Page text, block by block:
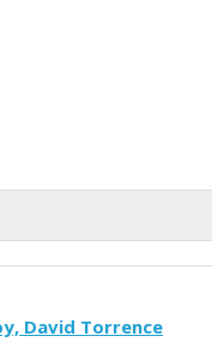
David Torrence